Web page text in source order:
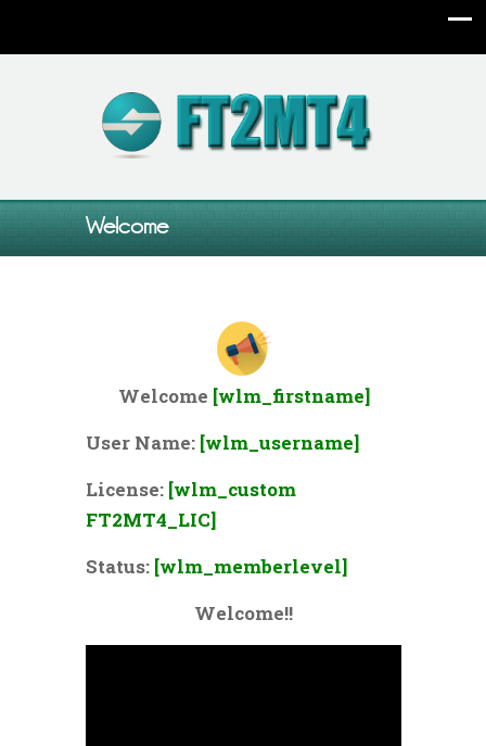
Welcome
Welcome [wlm_firstname]
User Name: [wlm_username]
License: [wlm_custom
FT2MT4_LIC]
Status: [wlm_memberlevel]
Welcome!!